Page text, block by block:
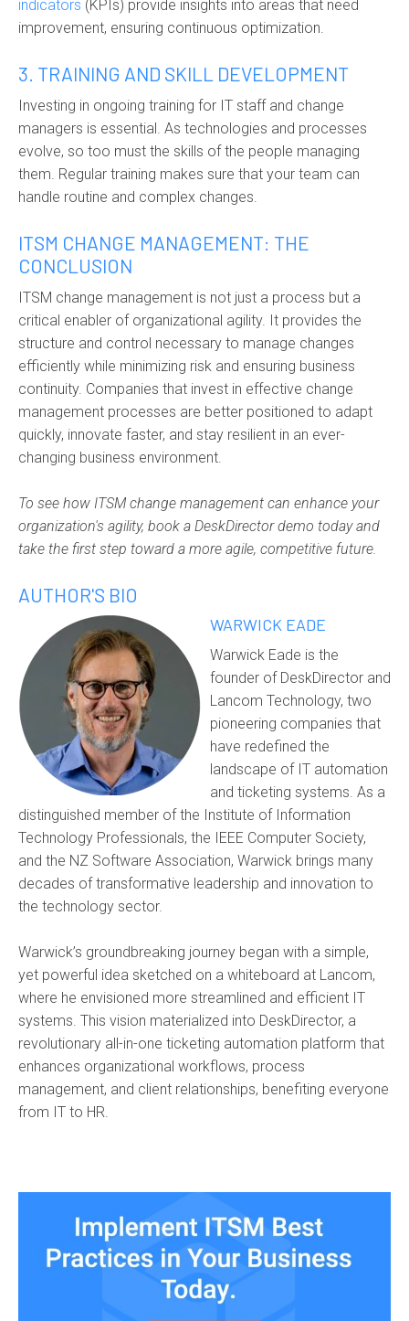
indicators (KPIs) provide insights into areas that need
improvement, ensuring continuous optimization.
3. TRAINING AND SKILL DEVELOPMENT
Investing in ongoing training for IT staff and change
managers is essential. As technologies and processes
evolve, so too must the skills of the people managing
them. Regular training makes sure that your team can
handle routine and complex changes.
ITSM CHANGE MANAGEMENT: THE
CONCLUSION
ITSM change management is not just a process but a
critical enabler of organizational agility. It provides the
structure and control necessary to manage changes
efficiently while minimizing risk and ensuring business
continuity. Companies that invest in effective change
management processes are better positioned to adapt
quickly, innovate faster, and stay resilient in an ever-
changing business environment.
To see how ITSM change management can enhance your
organization's agility, book a DeskDirector demo today and
take the first step toward a more agile, competitive future.
AUTHOR'S BIO
WARWICK EADE
Warwick Eade is the
founder of DeskDirector and
Lancom Technology, two
pioneering companies that
have redefined the
landscape of IT automation
and ticketing systems. As a
distinguished member of the Institute of Information
Technology Professionals, the IEEE Computer Society,
and the NZ Software Association, Warwick brings many
decades of transformative leadership and innovation to
the technology sector.
Warwick’s groundbreaking journey began with a simple,
yet powerful idea sketched on a whiteboard at Lancom,
where he envisioned more streamlined and efficient IT
systems. This vision materialized into DeskDirector, a
revolutionary all-in-one ticketing automation platform that
enhances organizational workflows, process
management, and client relationships, benefiting everyone
from IT to HR.